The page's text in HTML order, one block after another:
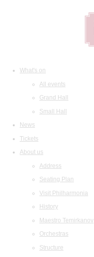
What's on
All events
Grand Hall
Small Hall
News
Tickets
About us
Address
Seating Plan
Visit Philharmonia
History
Maestro Temirkanov
Orchestras
Structure